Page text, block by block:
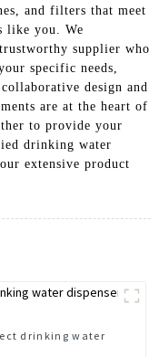
and filters that meet
like you. We
supplier who
specific needs,
design and
are at the heart of
to provide your
drinking water
extensive product
drinking water